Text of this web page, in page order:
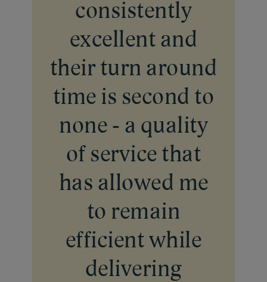
consistently
excellent and
their turn around
time is second to
none - a quality
of service that
has allowed me
to remain
efficient while
delivering